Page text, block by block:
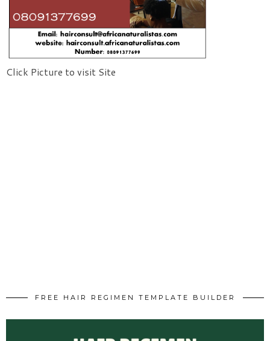
Click Picture to visit Site
FREE HAIR REGIMEN TEMPLATE BUILDER